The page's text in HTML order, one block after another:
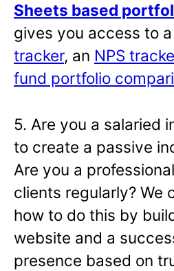
Sheets based
gives you access to a
tracker, an NPS
fund portfolio
5. Are you a salaried
to create a passive
Are you a
clients regularly? We
how to do this by
website and a
presence based on